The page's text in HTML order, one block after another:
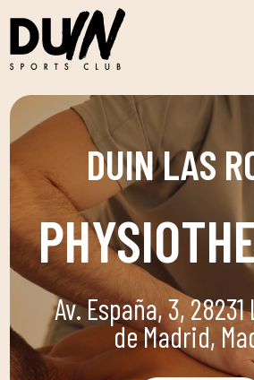
DUIN LAS
Av. España, 3, 28231
de Madrid,